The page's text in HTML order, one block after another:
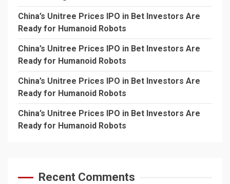
China’s Unitree Prices IPO in Bet Investors Are
Ready for Humanoid Robots
China’s Unitree Prices IPO in Bet Investors Are
Ready for Humanoid Robots
China’s Unitree Prices IPO in Bet Investors Are
Ready for Humanoid Robots
China’s Unitree Prices IPO in Bet Investors Are
Ready for Humanoid Robots
Recent Comments